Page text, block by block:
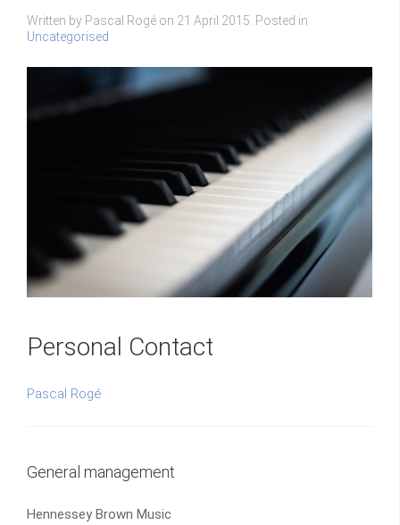
Written by Pascal Rogé on 21 April 2015. Posted in
Uncategorised
Personal Contact
Pascal Rogé
General management
Hennessey Brown Music